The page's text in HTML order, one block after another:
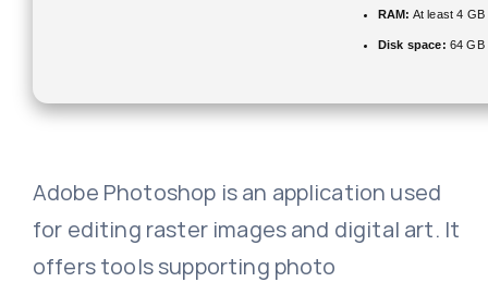
RAM: At least 4 GB
Disk space: 64 GB
Adobe Photoshop is an application used
for editing raster images and digital art. It
offers tools supporting photo